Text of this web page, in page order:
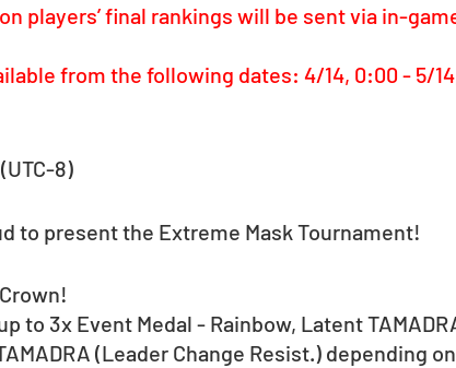
players’ final rankings will be sent via in-
from the following dates: 4/14, 0:00 - 5/
8)
to present the Extreme Mask Tournament!
to 3x Event Medal - Rainbow, Latent
(Leader Change Resist.) depending on